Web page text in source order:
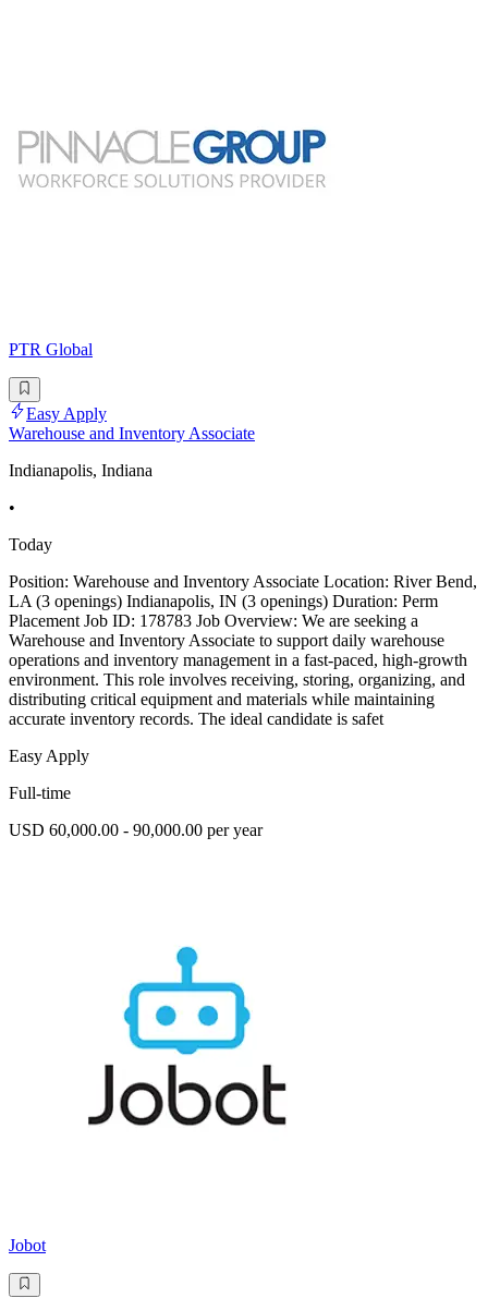
PTR Global
Easy Apply
Warehouse and Inventory Associate
Indianapolis, Indiana
•
Today
Position: Warehouse and Inventory Associate Location: River Bend,
LA (3 openings) Indianapolis, IN (3 openings) Duration: Perm
Placement Job ID: 178783 Job Overview: We are seeking a
Warehouse and Inventory Associate to support daily warehouse
operations and inventory management in a fast-paced, high-growth
environment. This role involves receiving, storing, organizing, and
distributing critical equipment and materials while maintaining
accurate inventory records. The ideal candidate is safet
Easy Apply
Full-time
USD 60,000.00 - 90,000.00 per year
Jobot